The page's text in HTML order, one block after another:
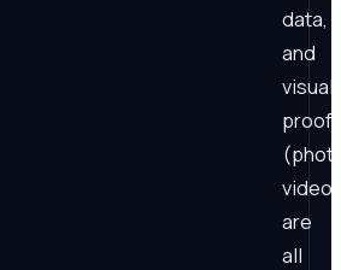
data,
and
visual
proof
are
all